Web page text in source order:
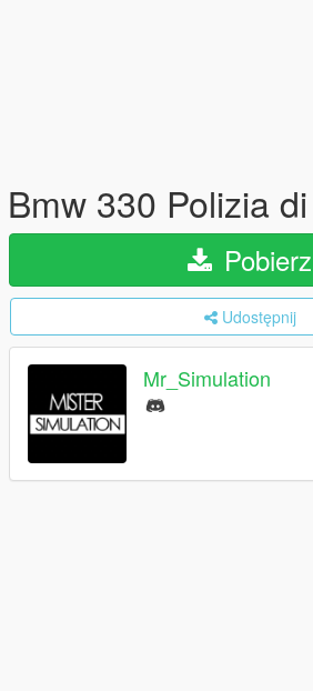
Bmw 330 Polizia
Pobierz
Udostępnij
Mr_Simulation